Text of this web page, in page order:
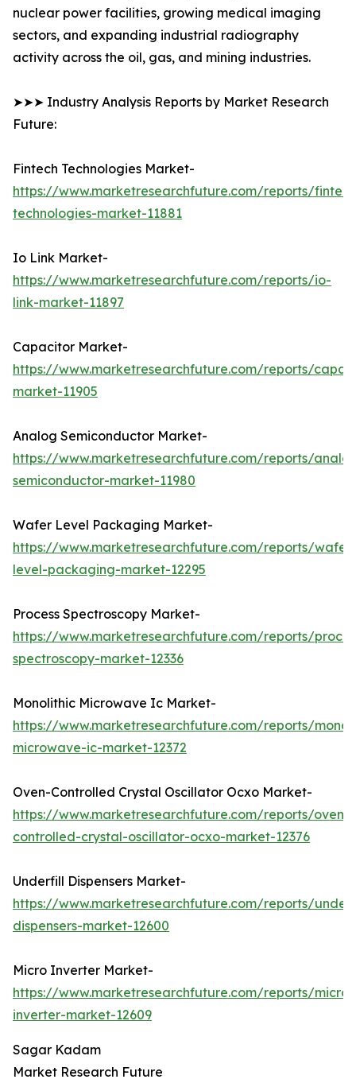
nuclear power facilities, growing medical imaging
sectors, and expanding industrial radiography
activity across the oil, gas, and mining industries.
➤➤➤ Industry Analysis Reports by Market Research
Future:
Fintech Technologies Market-
https://www.marketresearchfuture.com/reports/
technologies-market-11881
Io Link Market-
https://www.marketresearchfuture.com/reports/io-
link-market-11897
Capacitor Market-
https://www.marketresearchfuture.com/reports/
market-11905
Analog Semiconductor Market-
https://www.marketresearchfuture.com/reports/
semiconductor-market-11980
Wafer Level Packaging Market-
https://www.marketresearchfuture.com/reports/wafer-
level-packaging-market-12295
Process Spectroscopy Market-
https://www.marketresearchfuture.com/reports/
spectroscopy-market-12336
Monolithic Microwave Ic Market-
https://www.marketresearchfuture.com/reports/
microwave-ic-market-12372
Oven-Controlled Crystal Oscillator Ocxo Market-
https://www.marketresearchfuture.com/reports/oven-
controlled-crystal-oscillator-ocxo-market-12376
Underfill Dispensers Market-
https://www.marketresearchfuture.com/reports/
dispensers-market-12600
Micro Inverter Market-
https://www.marketresearchfuture.com/reports/micro-
inverter-market-12609
Sagar Kadam
Market Research Future